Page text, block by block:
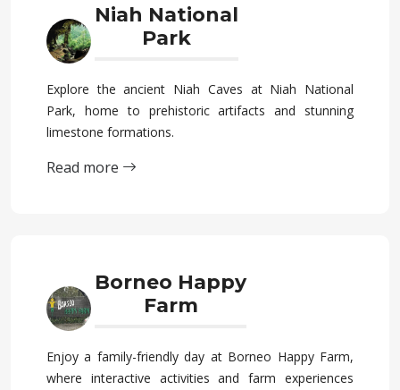
Niah National
Park
Explore the ancient Niah Caves at Niah National
Park, home to prehistoric artifacts and stunning
limestone formations.
Read more
Borneo Happy
Farm
Enjoy a family-friendly day at Borneo Happy Farm,
where interactive activities and farm experiences